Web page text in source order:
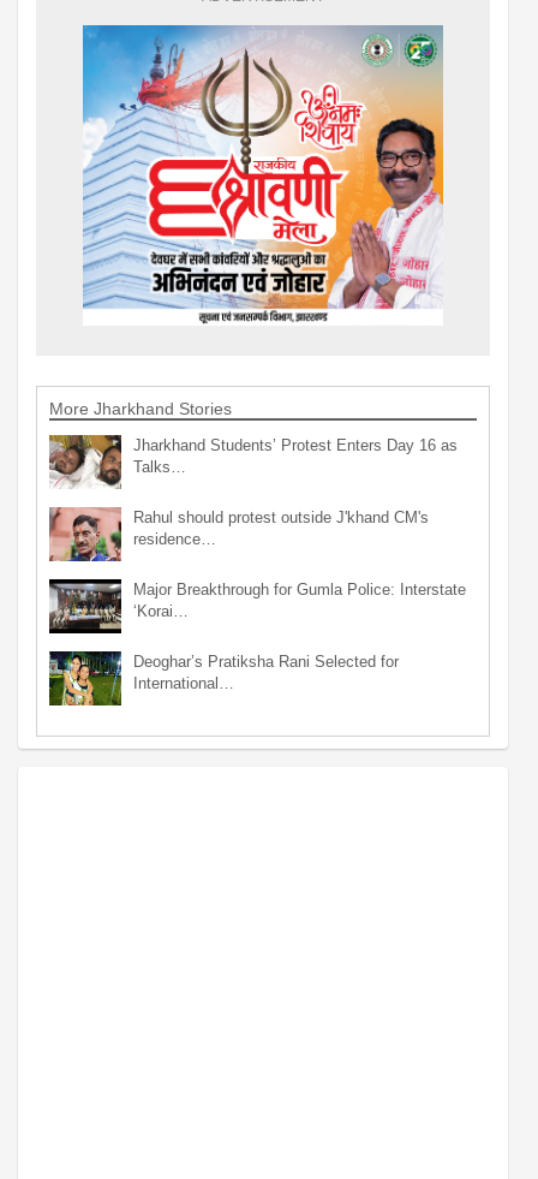
More Jharkhand Stories
Jharkhand Students’ Protest Enters Day 16 as
Talks…
Rahul should protest outside J'khand CM's
residence…
Major Breakthrough for Gumla Police: Interstate
‘Korai…
Deoghar’s Pratiksha Rani Selected for
International…